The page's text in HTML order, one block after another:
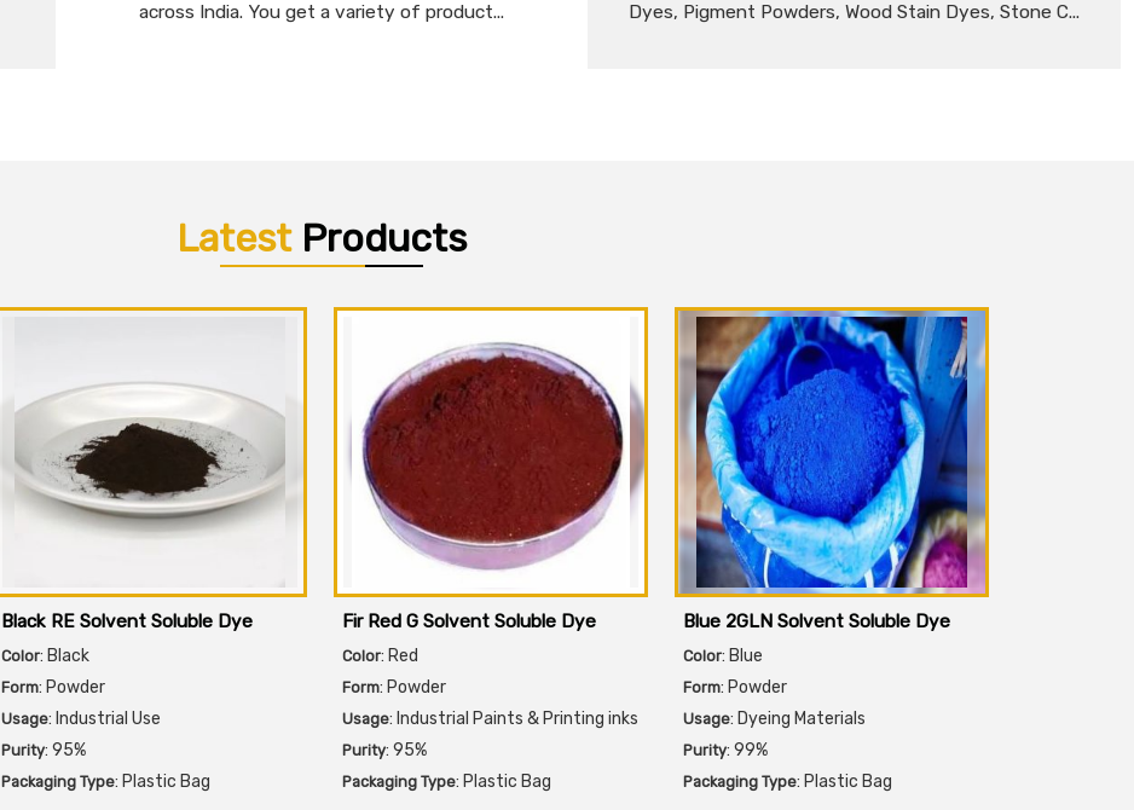
across India. You get a variety of product...
Dyes, Pigment Powders, Wood Stain Dyes, Stone C...
Latest Products
Black RE Solvent Soluble Dye
Color: Black
Form: Powder
Usage: Industrial Use
Purity: 95%
Packaging Type: Plastic Bag
Fir Red G Solvent Soluble Dye
Color: Red
Form: Powder
Usage: Industrial Paints & Printing inks
Purity: 95%
Packaging Type: Plastic Bag
Blue 2GLN Solvent Soluble Dye
Color: Blue
Form: Powder
Usage: Dyeing Materials
Purity: 99%
Packaging Type: Plastic Bag